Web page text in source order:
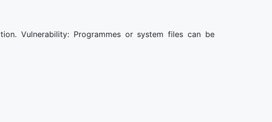
Vulnerability: Programmes or system files can be